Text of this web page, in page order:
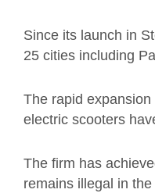
Since its launch in
25 cities including
The rapid
electric scooters
The firm has
remains illegal in the